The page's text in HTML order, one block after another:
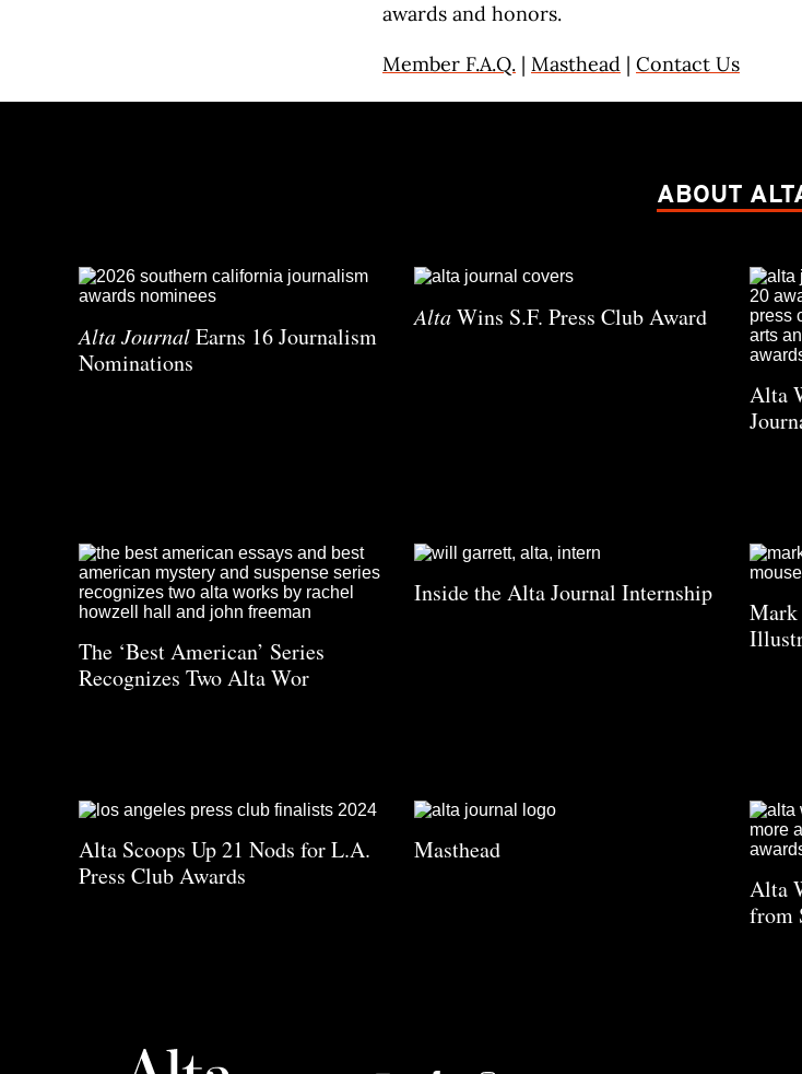
awards and honors.
Member F.A.Q. | Masthead | Contact Us
ABOUT
Alta JournalEarns 16 Journalism
Nominations
AltaWins S.F. Press Club Award
Alta
The ‘Best American’ Series
Recognizes Two Alta Wor
Inside the Alta Journal Internship
Mark
Alta Scoops Up 21 Nods for L.A.
Press Club Awards
Masthead
Alta
from